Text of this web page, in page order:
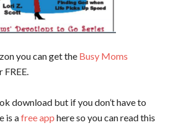
you can get the Busy Moms
FREE.
download but if you don’t have to
is afree apphere so you can read this